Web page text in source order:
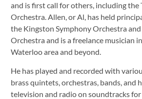
and is first call for others, including
Orchestra. Allen, or Al, has held
the Kingston Symphony Orchestra
Orchestra and is a freelance musician
Waterloo area and beyond.
He has played and recorded with
brass quintets, orchestras, bands, and
television and radio on soundtracks